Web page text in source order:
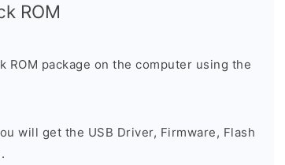
ROM
ROM package on the computer using the
will get the USB Driver, Firmware, Flash